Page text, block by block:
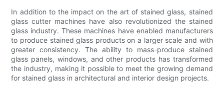
In addition to the impact on the art of stained glass, stained
glass cutter machines have also revolutionized the stained
glass industry. These machines have enabled manufacturers
to produce stained glass products on a larger scale and with
greater consistency. The ability to mass-produce stained
glass panels, windows, and other products has transformed
the industry, making it possible to meet the growing demand
for stained glass in architectural and interior design projects.